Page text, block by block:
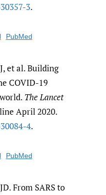
3.
PubMed
et al. Building
COVID-19
The Lancet
April 2020.
4.
PubMed
From SARS to